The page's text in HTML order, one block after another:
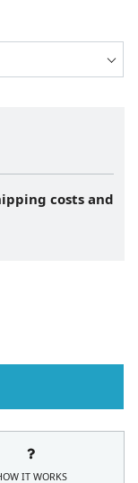
costs and
IT WORKS